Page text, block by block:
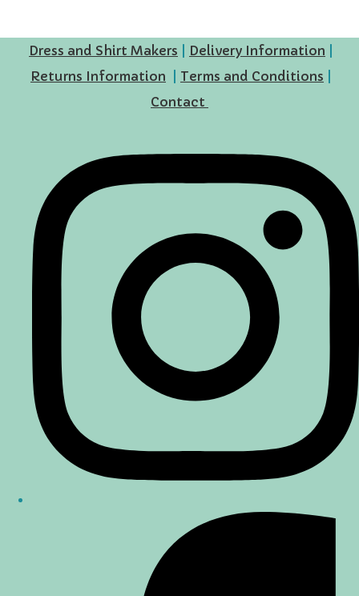
Dress and Shirt Makers Delivery Information
Returns Information
Terms and Conditions
Contact